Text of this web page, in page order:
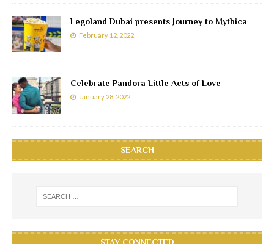
Legoland Dubai presents Journey to Mythica
February 12, 2022
Celebrate Pandora Little Acts of Love
January 28, 2022
SEARCH